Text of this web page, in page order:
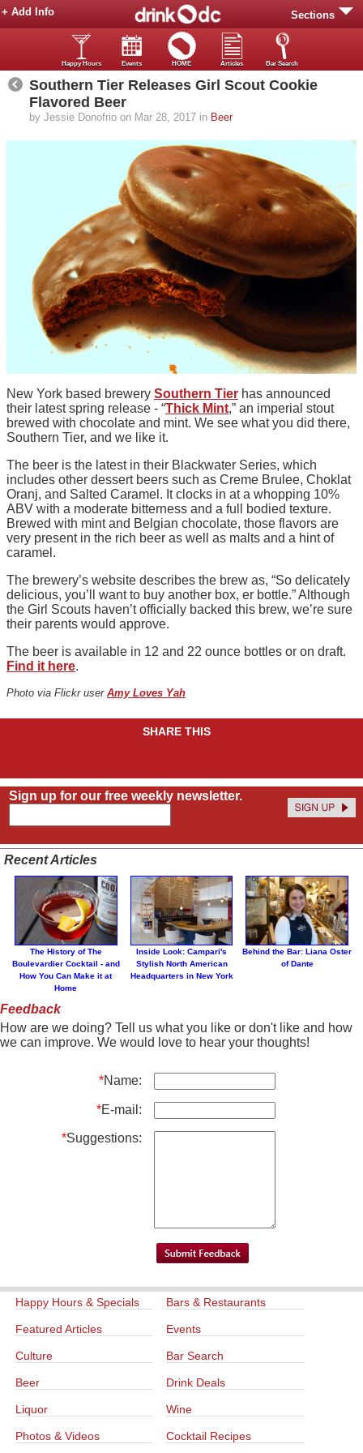
Sections
+ Add Info
Happy Hours Events HOME Articles Bar Search
Southern Tier Releases Girl Scout Cookie
Flavored Beer
by Jessie Donofrio on Mar 28, 2017 in Beer
New York based brewery Southern Tier has announced
their latest spring release - “Thick Mint,” an imperial stout
brewed with chocolate and mint. We see what you did there,
Southern Tier, and we like it.
The beer is the latest in their Blackwater Series, which
includes other dessert beers such as Creme Brulee, Choklat
Oranj, and Salted Caramel. It clocks in at a whopping 10%
ABV with a moderate bitterness and a full bodied texture.
Brewed with mint and Belgian chocolate, those flavors are
very present in the rich beer as well as malts and a hint of
caramel.
The brewery’s website describes the brew as, “So delicately
delicious, you’ll want to buy another box, er bottle.” Although
the Girl Scouts haven’t officially backed this brew, we’re sure
their parents would approve.
The beer is available in 12 and 22 ounce bottles or on draft.
Find it here.
Photo via Flickr user Amy Loves Yah
SHARE THIS
Sign up for our free weekly newsletter.
Recent Articles
The History of The
Boulevardier Cocktail - and
How You Can Make it at
Home
Inside Look: Campari's
Stylish North American
Headquarters in New York
Behind the Bar: Liana Oster
of Dante
Feedback
How are we doing? Tell us what you like or don't like and how
we can improve. We would love to hear your thoughts!
*Name:
*E-mail:
*Suggestions:
Happy Hours & Specials Bars & Restaurants
Featured Articles Events
Culture Bar Search
Beer Drink Deals
Liquor Wine
Photos & Videos Cocktail Recipes